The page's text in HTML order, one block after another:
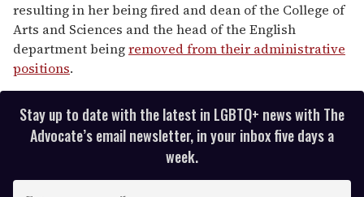
resulting in her being fired and dean of the College of
Arts and Sciences and the head of the English
department beingremoved from their administrative
positions.
Stay up to date with the latest in LGBTQ+ news with The
Advocate’s email newsletter, in your inbox five days a
week.